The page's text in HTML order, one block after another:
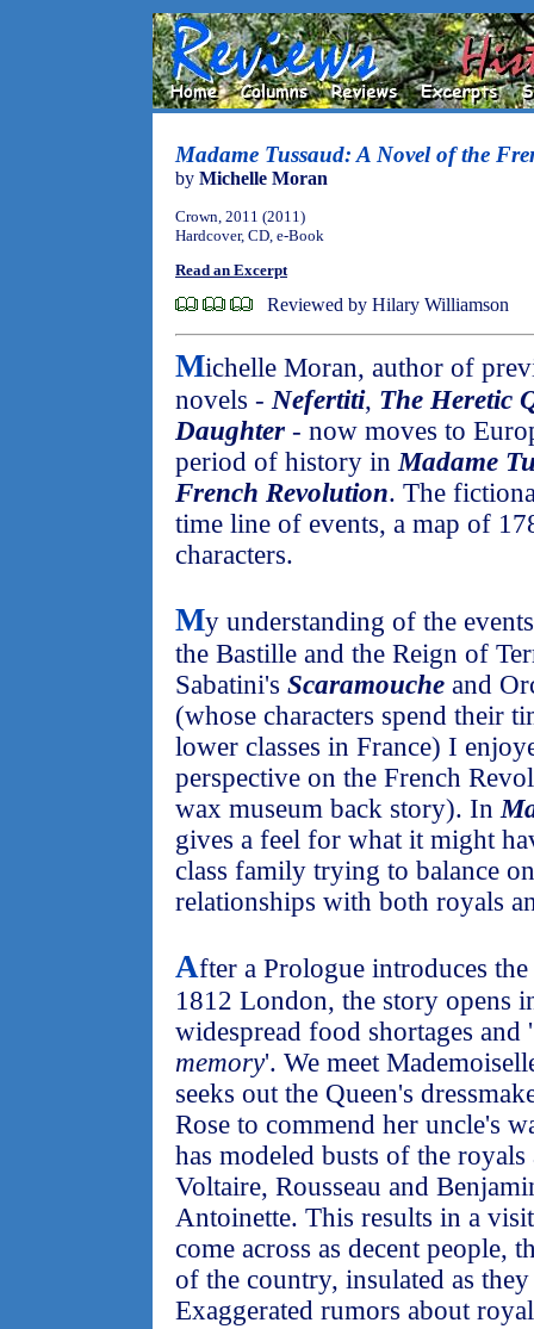
Madame Tussaud: A Novel of the
by Michelle Moran
Crown, 2011 (2011)
Hardcover, CD, e-Book
Read an Excerpt
Reviewed by Hilary Williamson
Michelle Moran, author of
novels -Nefertiti, The Heretic
Daughter - now moves to
period of history inMadame
French Revolution. The
time line of events, a map of
characters.
My understanding of the
the Bastille and the Reign of
Sabatini's Scaramouche and
(whose characters spend their
lower classes in France) I
perspective on the French
wax museum back story). In
gives a feel for what it might
class family trying to balance
relationships with both royals
After a Prologue introduces
1812 London, the story opens
widespread food shortages and '
memory'. We meet
seeks out the Queen's
Rose to commend her uncle's
has modeled busts of the
Voltaire, Rousseau and
Antoinette. This results in a
come across as decent people,
of the country, insulated as
Exaggerated rumors about